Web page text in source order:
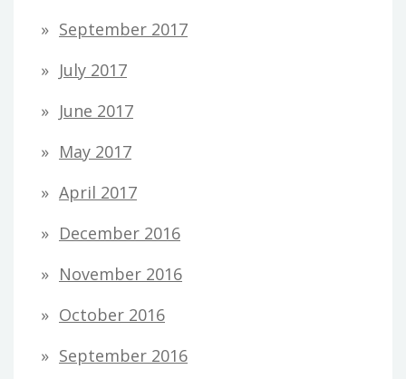
September 2017
July 2017
June 2017
May 2017
April 2017
December 2016
November 2016
October 2016
September 2016